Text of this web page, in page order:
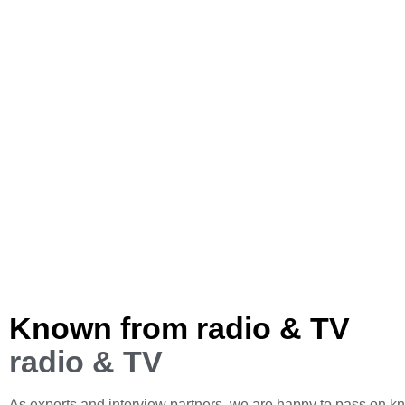
Known from radio & TV
radio & TV